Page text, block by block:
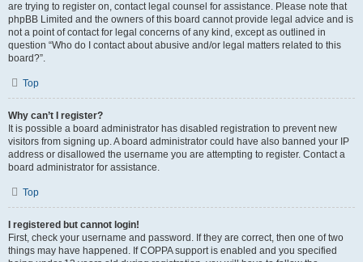
are trying to register on, contact legal counsel for assistance. Please note that
phpBB Limited and the owners of this board cannot provide legal advice and is
not a point of contact for legal concerns of any kind, except as outlined in
question “Who do I contact about abusive and/or legal matters related to this
board?”.
Top
Why can’t I register?
It is possible a board administrator has disabled registration to prevent new
visitors from signing up. A board administrator could have also banned your IP
address or disallowed the username you are attempting to register. Contact a
board administrator for assistance.
Top
I registered but cannot login!
First, check your username and password. If they are correct, then one of two
things may have happened. If COPPA support is enabled and you specified